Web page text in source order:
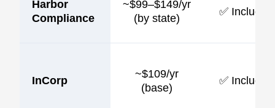
Harbor
Compliance
~$99–$149/yr
(by state)
✅ Included
InCorp
~$109/yr
(base)
✅ Included